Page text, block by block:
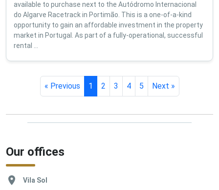
available to purchase next to the Autódromo Internacional
do Algarve Racetrack in Portimão. This is a one-of-a-kind
opportunity to gain an affordable investment in the property
market in Portugal. As part of a fully-operational, successful
rental ...
« Previous 1 2 3 4 5 Next »
Our offices
Vila Sol